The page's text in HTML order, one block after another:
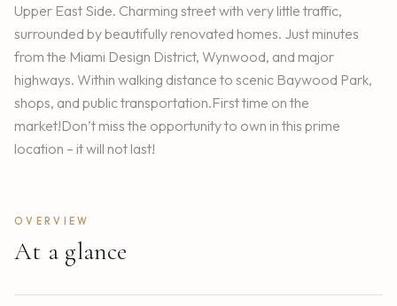
Upper East Side. Charming street with very little traffic,
surrounded by beautifully renovated homes. Just minutes
from the Miami Design District, Wynwood, and major
highways. Within walking distance to scenic Baywood Park,
shops, and public transportation.First time on the
market!Don’t miss the opportunity to own in this prime
location – it will not last!
OVERVIEW
At a glance